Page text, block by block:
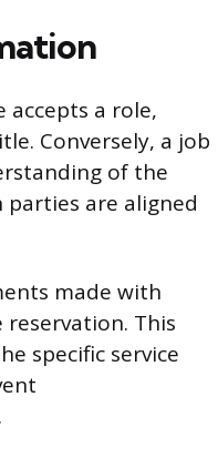
accepts a role,
Conversely, a job
of the
parties are aligned
made with
This
specific service